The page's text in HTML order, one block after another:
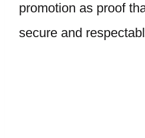
promotion as proof
secure and